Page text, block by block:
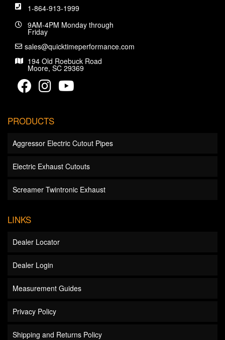
1-864-913-1999
9AM-4PM Monday through
Friday
sales@quicktimeperformance.com
194 Old Roebuck Road
Moore, SC 29369
PRODUCTS
Aggressor Electric Cutout Pipes
Electric Exhaust Cutouts
Screamer Twintronic Exhaust
LINKS
Dealer Locator
Dealer Login
Measurement Guides
Privacy Policy
Shipping and Returns Policy